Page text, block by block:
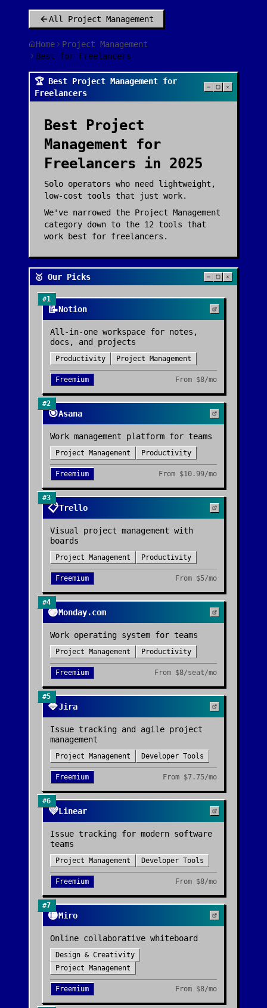
All Project Management
Home
Project Management
Best for Freelancers
🏆 Best Project Management for
Freelancers
Best
Project
Management for
Freelancers in 2025
Solo operators who need lightweight,
low-cost tools that just work.
We've narrowed the Project Management
category down to the 12 tools that
work best for freelancers .
🥇 Our Picks
#1
📝Notion
All-in-one workspace for notes,
docs, and projects
Productivity Project Management
Freemium From $8/mo
#2
🎯Asana
Work management platform for teams
Project Management Productivity
Freemium From $10.99/mo
#3
📋Trello
Visual project management with
boards
Project Management Productivity
Freemium From $5/mo
#4
🟣Monday.com
Work operating system for teams
Project Management Productivity
Freemium From $8/seat/mo
#5
🔷Jira
Issue tracking and agile project
management
Project Management Developer Tools
Freemium From $7.75/mo
#6
💜Linear
Issue tracking for modern software
teams
Project Management Developer Tools
Freemium From $8/mo
#7
🟡Miro
Online collaborative whiteboard
Design & Creativity
Project Management
Freemium From $8/mo